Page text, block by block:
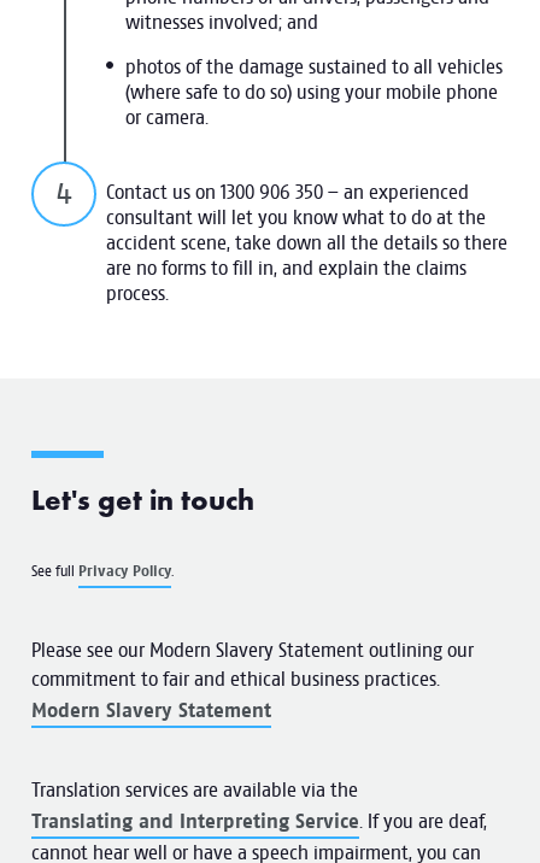
witnesses involved; and
photos of the damage sustained to all vehicles
(where safe to do so) using your mobile phone
or camera.
Contact us on 1300 906 350 – an experienced
consultant will let you know what to do at the
accident scene, take down all the details so there
are no forms to fill in, and explain the claims
process.
Let's get in touch
See full Privacy Policy
Please see our Modern Slavery Statement outlining our
commitment to fair and ethical business practices.
Modern Slavery Statement
Translation services are available via the
Translating and Interpreting Service . If you are deaf,
cannot hear well or have a speech impairment, you can